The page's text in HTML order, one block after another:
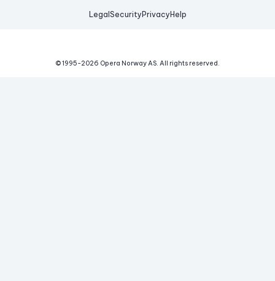
Legal Security Privacy Help
© 1995-2026 Opera Norway AS. All rights reserved.